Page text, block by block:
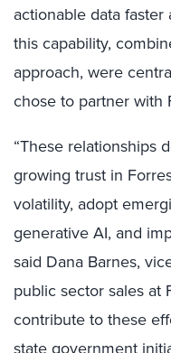
actionable data
this capability,
approach, were
chose to partner with
“These relationships
growing trust in
volatility, adopt
generative AI, and
said Dana Barnes,
public sector sales at
contribute to these
state government